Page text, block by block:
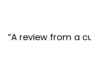
“A review from a